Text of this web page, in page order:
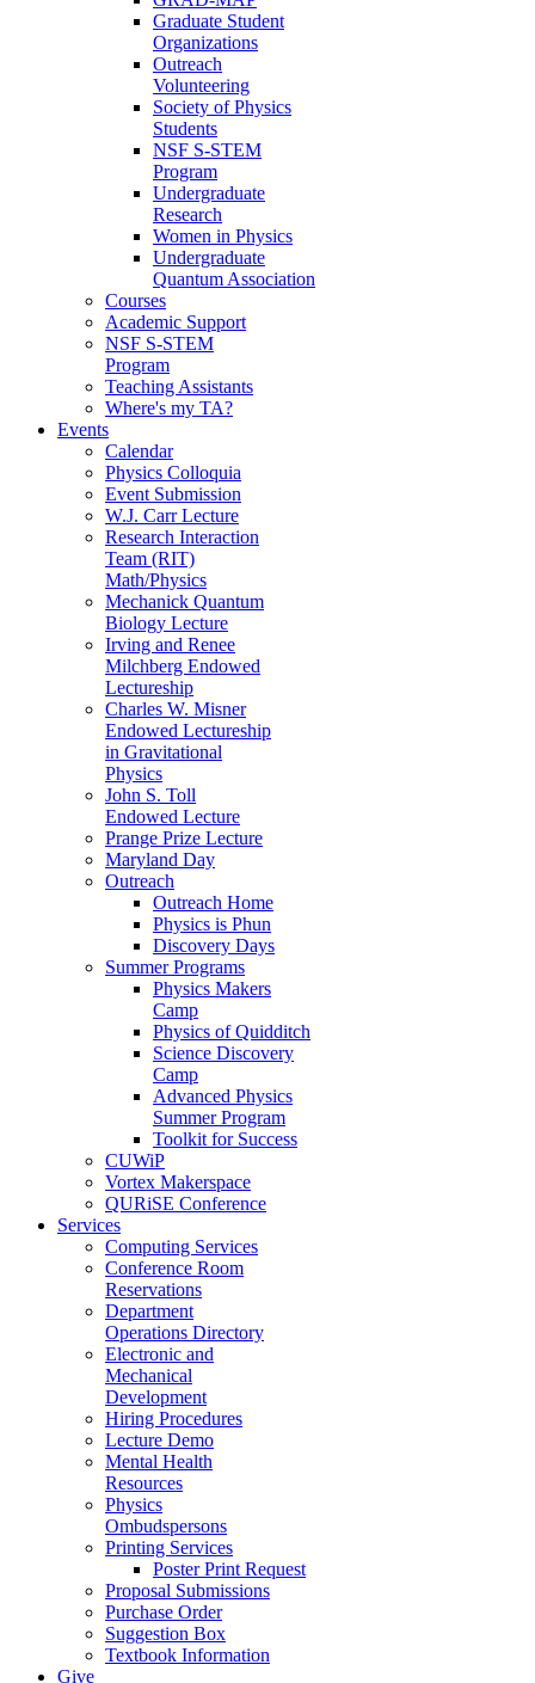
Graduate Student
Organizations
Outreach
Volunteering
Society of Physics
Students
NSF S-STEM
Program
Undergraduate
Research
Women in Physics
Undergraduate
Quantum Association
Courses
Academic Support
NSF S-STEM
Program
Teaching Assistants
Where's my TA?
Events
Calendar
Physics Colloquia
Event Submission
W.J. Carr Lecture
Research Interaction
Team (RIT)
Math/Physics
Mechanick Quantum
Biology Lecture
Irving and Renee
Milchberg Endowed
Lectureship
Charles W. Misner
Endowed Lectureship
in Gravitational
Physics
John S. Toll
Endowed Lecture
Prange Prize Lecture
Maryland Day
Outreach
Outreach Home
Physics is Phun
Discovery Days
Summer Programs
Physics Makers
Camp
Physics of Quidditch
Science Discovery
Camp
Advanced Physics
Summer Program
Toolkit for Success
CUWiP
Vortex Makerspace
QURiSE Conference
Services
Computing Services
Conference Room
Reservations
Department
Operations Directory
Electronic and
Mechanical
Development
Hiring Procedures
Lecture Demo
Mental Health
Resources
Physics
Ombudspersons
Printing Services
Poster Print Request
Proposal Submissions
Purchase Order
Suggestion Box
Textbook Information
Give